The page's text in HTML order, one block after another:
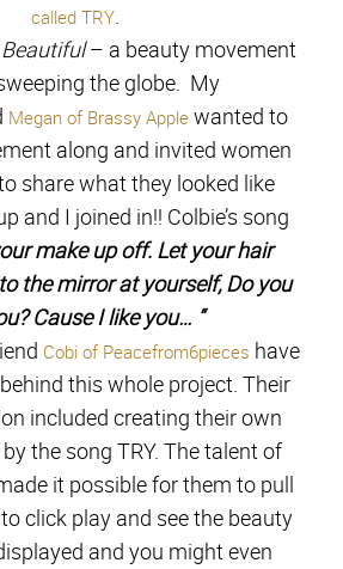
called TRY.
– a beauty movement
the globe. My
Megan of Brassy Applewanted to
along and invited women
share what they looked like
and I joined in!! Colbie’s song
make up off. Let your hair
the mirror at yourself, Do you
Cause I like you… “
Cobi of Peacefrom6pieces have
this whole project. Their
included creating their own
the song TRY. The talent of
it possible for them to pull
click play and see the beauty
and you might even